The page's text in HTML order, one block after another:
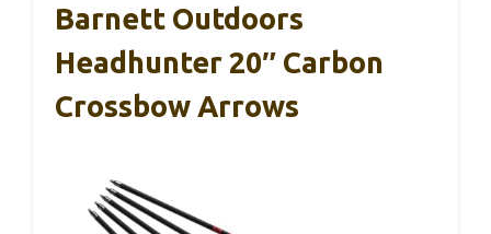
Barnett Outdoors
Headhunter 20″ Carbon
Crossbow Arrows